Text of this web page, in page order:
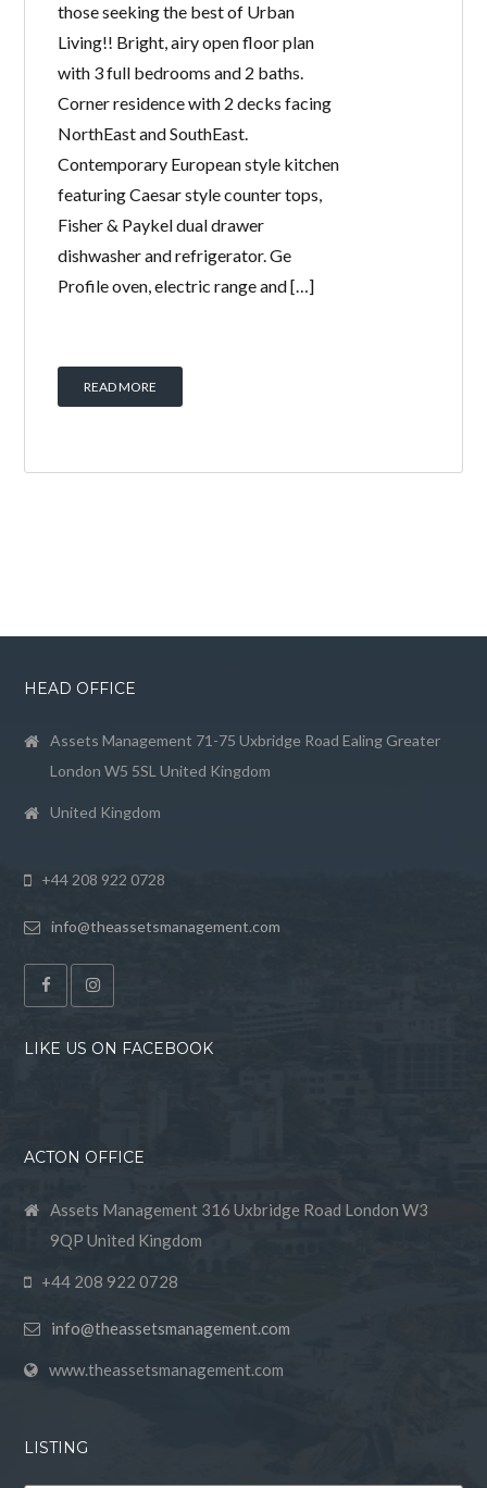
those seeking the best of Urban
Living!! Bright, airy open floor plan
with 3 full bedrooms and 2 baths.
Corner residence with 2 decks facing
NorthEast and SouthEast.
Contemporary European style kitchen
featuring Caesar style counter tops,
Fisher & Paykel dual drawer
dishwasher and refrigerator. Ge
Profile oven, electric range and […]
READ MORE
HEAD OFFICE
Assets Management 71-75 Uxbridge Road Ealing Greater
London W5 5SL United Kingdom
United Kingdom
+44 208 922 0728
info@theassetsmanagement.com
LIKE US ON FACEBOOK
ACTON OFFICE
Assets Management 316 Uxbridge Road London W3
9QP United Kingdom
+44 208 922 0728
info@theassetsmanagement.com
www.theassetsmanagement.com
LISTING